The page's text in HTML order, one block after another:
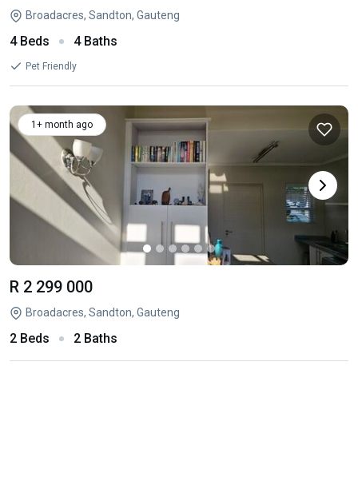
Broadacres, Sandton, Gauteng
4 Beds 4 Baths
Pet Friendly
1+ month ago
R 2 299 000
Broadacres, Sandton, Gauteng
2 Beds 2 Baths